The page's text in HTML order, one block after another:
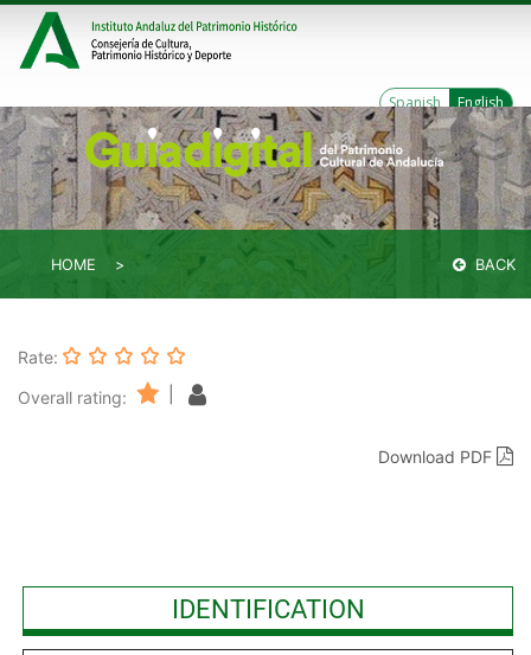
Spanish English
HOME BACK
Rate:
Overall rating:
Download PDF
IDENTIFICATION